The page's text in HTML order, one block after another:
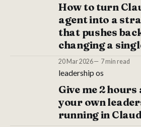
How to turn
agent into a
that pushes
changing a
20 Mar 2026 7 min read
leadership os
Give me 2
your own
running in